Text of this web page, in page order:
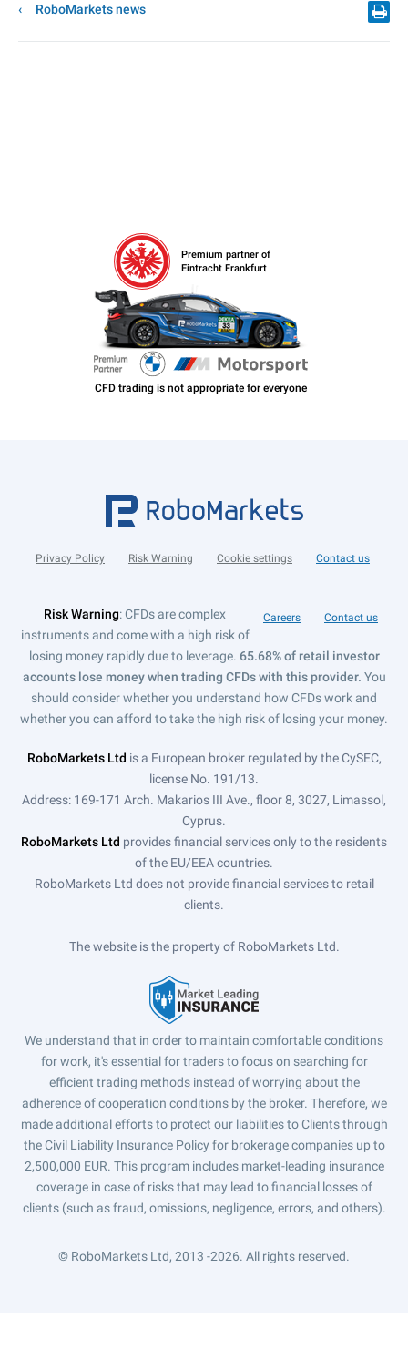
RoboMarkets news
Premium partner of
Eintracht Frankfurt
Privacy Policy Risk Warning Cookie settings Contact us
Careers Contact us
Risk Warning: CFDs are complex
instruments and come with a high risk of
losing money rapidly due to leverage. 65.68% of retail investor
accounts lose money when trading CFDs with this provider. You
should consider whether you understand how CFDs work and
whether you can afford to take the high risk of losing your money.
RoboMarkets Ltd is a European broker regulated by the CySEC,
license No. 191/13.
Address: 169-171 Arch. Makarios III Ave., floor 8, 3027, Limassol,
Cyprus.
RoboMarkets Ltd provides financial services only to the residents
of the EU/EEA countries.
RoboMarkets Ltd does not provide financial services to retail
clients.
The website is the property of RoboMarkets Ltd.
We understand that in order to maintain comfortable conditions
for work, it's essential for traders to focus on searching for
efficient trading methods instead of worrying about the
adherence of cooperation conditions by the broker. Therefore, we
made additional efforts to protect our liabilities to Clients through
the Civil Liability Insurance Policy for brokerage companies up to
2,500,000 EUR. This program includes market-leading insurance
coverage in case of risks that may lead to financial losses of
clients (such as fraud, omissions, negligence, errors, and others).
© RoboMarkets Ltd, 2013 -2026. All rights reserved.